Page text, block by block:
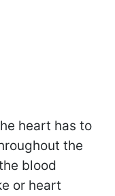
heart has to
the
blood
or heart